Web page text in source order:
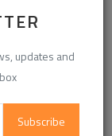
updates and
Subscribe
for